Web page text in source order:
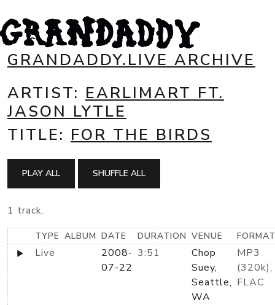
GRANDADDY.LIVE ARCHIVE
ARTIST: EARLIMART FT.
JASON LYTLE
TITLE: FOR THE BIRDS
PLAY ALL SHUFFLE ALL
1 track.
TYPE ALBUM DATE DURATION VENUE
Live
2008-
07-22
3:51
Chop
Suey,
Seattle,
WA
MP3
(320k),
FLAC